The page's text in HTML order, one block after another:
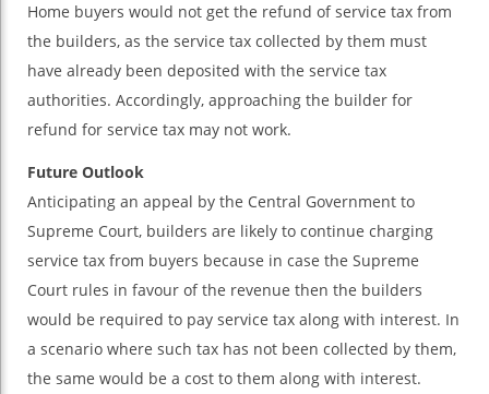
Home buyers would not get the refund of service tax from
the builders, as the service tax collected by them must
have already been deposited with the service tax
authorities. Accordingly, approaching the builder for
refund for service tax may not work.
Future Outlook
Anticipating an appeal by the Central Government to
Supreme Court, builders are likely to continue charging
service tax from buyers because in case the Supreme
Court rules in favour of the revenue then the builders
would be required to pay service tax along with interest. In
a scenario where such tax has not been collected by them,
the same would be a cost to them along with interest.